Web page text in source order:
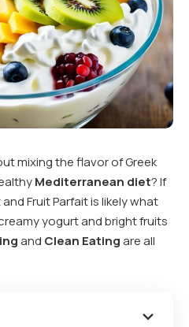
mixing the flavor of Greek
Mediterranean diet? If
Fruit Parfait is likely what
yogurt and bright fruits
and Clean Eatingare all